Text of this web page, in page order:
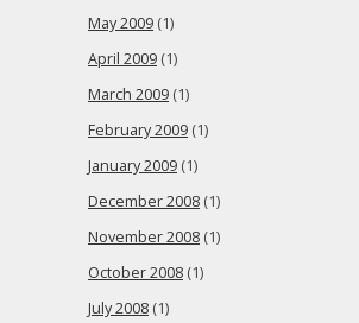
May 2009 (1)
April 2009 (1)
March 2009 (1)
February 2009 (1)
January 2009 (1)
December 2008 (1)
November 2008 (1)
October 2008 (1)
July 2008 (1)